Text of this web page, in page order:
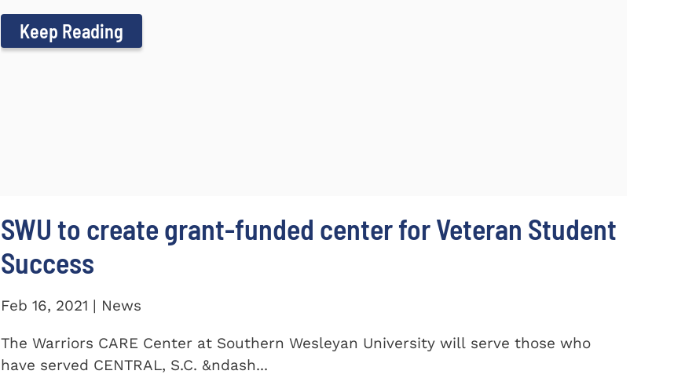
Keep Reading
SWU to create grant-funded center for Veteran Student
Success
Feb 16, 2021 | News
The Warriors CARE Center at Southern Wesleyan University will serve those who
have served CENTRAL, S.C. &ndash...